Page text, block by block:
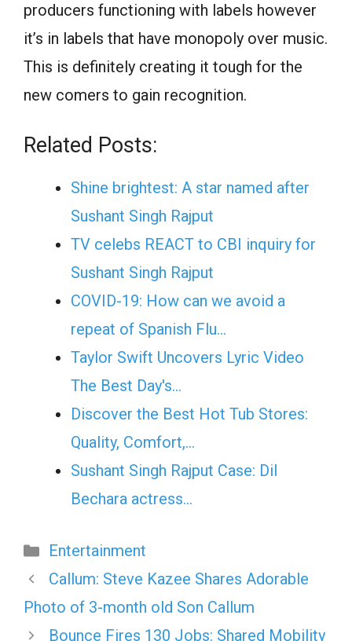
producers functioning with labels however
it’s in labels that have monopoly over music.
This is definitely creating it tough for the
new comers to gain recognition.
Related Posts:
Shine brightest: A star named after
Sushant Singh Rajput
TV celebs REACT to CBI inquiry for
Sushant Singh Rajput
COVID-19: How can we avoid a
repeat of Spanish Flu…
Taylor Swift Uncovers Lyric Video
The Best Day's…
Discover the Best Hot Tub Stores:
Quality, Comfort,…
Sushant Singh Rajput Case: Dil
Bechara actress…
Categories
Entertainment
Callum: Steve Kazee Shares Adorable
Photo of 3-month old Son Callum
Bounce Fires 130 Jobs: Shared Mobility